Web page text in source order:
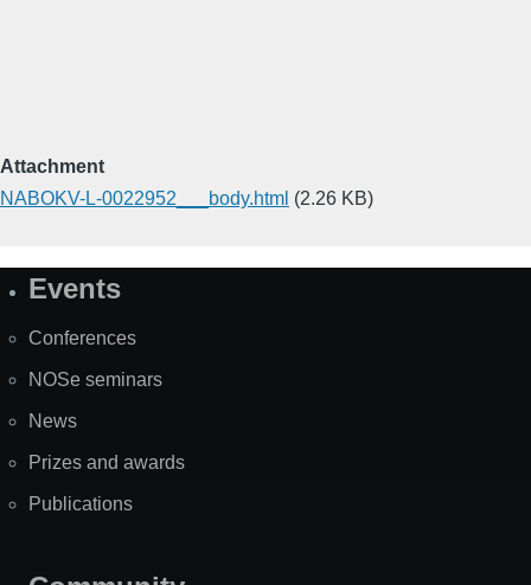
Attachment
NABOKV-L-0022952___body.html (2.26 KB)
SiteEvents
Conferences
NOSe seminars
News
Prizes and awards
Publications